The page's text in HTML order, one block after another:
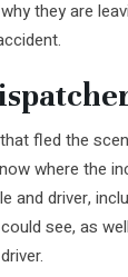
they are
fled the
where the
driver,
see, as